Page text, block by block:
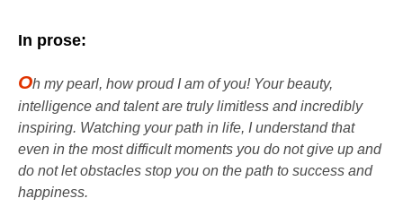
In prose:
Oh my pearl, how proud I am of you! Your beauty,
intelligence and talent are truly limitless and incredibly
inspiring. Watching your path in life, I understand that
even in the most difficult moments you do not give up and
do not let obstacles stop you on the path to success and
happiness.